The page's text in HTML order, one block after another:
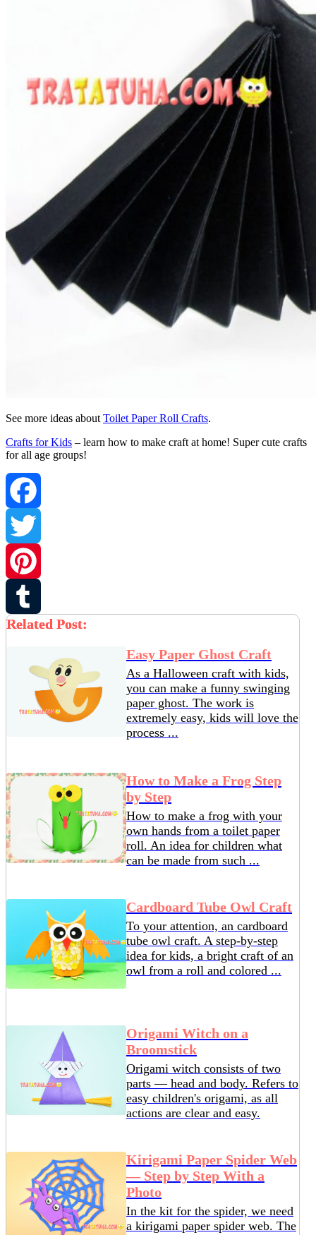
See more ideas about Toilet Paper Roll Crafts.
Crafts for Kids – learn how to make craft at home! Super cute crafts
for all age groups!
Facebook
Twitter
Pinterest
Tumblr
Related Post:
Easy Paper Ghost Craft
As a Halloween craft with kids,
you can make a funny swinging
paper ghost. The work is
extremely easy, kids will love the
process ...
How to Make a Frog Step
by Step
How to make a frog with your
own hands from a toilet paper
roll. An idea for children what
can be made from such ...
Cardboard Tube Owl Craft
To your attention, an cardboard
tube owl craft. A step-by-step
idea for kids, a bright craft of an
owl from a roll and colored ...
Origami Witch on a
Broomstick
Origami witch consists of two
parts — head and body. Refers to
easy children's origami, as all
actions are clear and easy.
Kirigami Paper Spider Web
— Step by Step With a
Photo
In the kit for the spider, we need
a kirigami paper spider web. The